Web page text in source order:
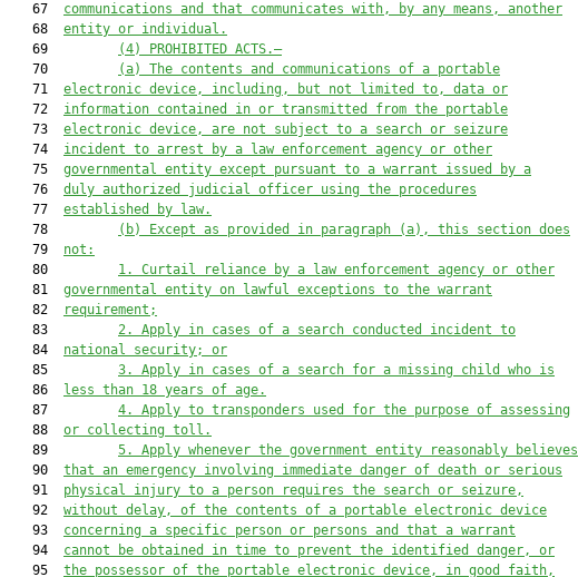
   67
communications and that communicates with, by any means, another
   68
entity or individual.
   69
(4) PROHIBITED ACTS.—
   70
(a) The contents and communications of a portable
   71
electronic device, including, but not limited to, data or
   72
information contained in or transmitted from the portable
   73
electronic device, are not subject to a search or seizure
   74
incident to arrest
by a law enforcement agency or other
   75
governmental entity except pursuant to a warrant issued by a
   76
duly authorized judicial officer using the procedures
   77
established by law.
   78
(b) Except as provided in paragraph (a), this section does
   79
not:
   80
1. Curtail reliance by a law enforcement agency or other
   81
governmental entity on lawful exceptions to the warrant
   82
requirement;
   83
2. Apply in cases of a search conducted incident to
   84
national security; or
   85
3. Apply in cases of a search for a missing child who is
   86
less than 18 years of age.
   87
4. Apply to transponders used for the purpose of assessing
   88
or collecting toll.
   89
5.
Apply whenever the government entity reasonably believes
   90
that an emergency involving immediate danger of death or serious
   91
physical injury to a person requires the search or seizure,
   92
without delay, of the contents of a portable electronic device
   93
concerning a specific person or persons and that a warrant
   94
cannot be obtained in time to prevent the identified danger, or
   95
the possessor of the portable electronic device, in good faith,